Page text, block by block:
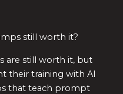
still worth it?
are still worth it, but
their training with AI
that teach prompt